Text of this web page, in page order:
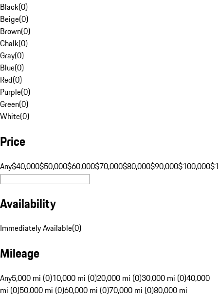
Black(0)
Beige(0)
Brown(0)
Chalk(0)
Gray(0)
Blue(0)
Red(0)
Purple(0)
Green(0)
White(0)
Price
Any$40,000$50,000$60,000$70,000$80,000$90,000$100,000
Availability
Immediately Available(0)
Mileage
Any5,000 mi (0)10,000 mi (0)20,000 mi (0)30,000 mi (0)40,000
mi (0)50,000 mi (0)60,000 mi (0)70,000 mi (0)80,000 mi